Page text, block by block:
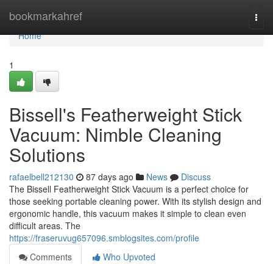
bookmarkahref
Home
Home
1
Bissell's Featherweight Stick
Vacuum: Nimble Cleaning
Solutions
rafaelbell212130 87 days ago News
Discuss
The Bissell Featherweight Stick Vacuum is a perfect choice for
those seeking portable cleaning power. With its stylish design and
ergonomic handle, this vacuum makes it simple to clean even
difficult areas. The
https://fraseruvug657096.smblogsites.com/profile
Comments
Who Upvoted